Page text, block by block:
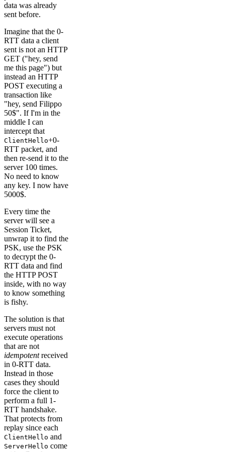
data was already
sent before.
Imagine that the 0-
RTT data a client
sent is not an HTTP
GET ("hey, send
me this page") but
instead an HTTP
POST executing a
transaction like
"hey, send Filippo
50$". If I'm in the
middle I can
intercept that
ClientHello+0-
RTT packet, and
then re-send it to the
server 100 times.
No need to know
any key. I now have
5000$.
Every time the
server will see a
Session Ticket,
unwrap it to find the
PSK, use the PSK
to decrypt the 0-
RTT data and find
the HTTP POST
inside, with no way
to know something
is fishy.
The solution is that
servers must not
execute operations
that are not
idempotentreceived
in 0-RTT data.
Instead in those
cases they should
force the client to
perform a full 1-
RTT handshake.
That protects from
replay since each
ClientHello and
ServerHello come